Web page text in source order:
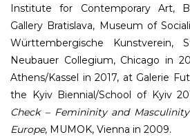
Institute for Contemporary Art,
Gallery Bratislava, Museum of
Württembergische
Neubauer Collegium, Chicago in
Athens/Kassel in 2017, at Galerie
the Kyiv Biennial/School of Kyiv
Check – Femininity and
Europe, MUMOK, Vienna in 2009.